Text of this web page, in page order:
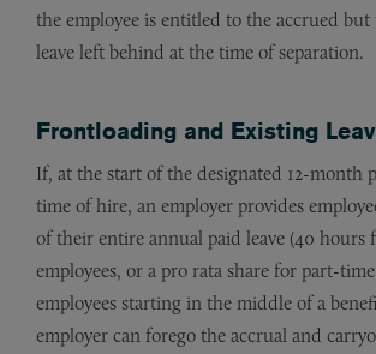
the employee is entitled to the accrued but
leave left behind at the time of separation.
Frontloading and Existing
If, at the start of the designated 12-month
time of hire, an employer provides
of their entire annual paid leave (40
employees, or a pro rata share for part-
employees starting in the middle of a
employer can forego the accrual and